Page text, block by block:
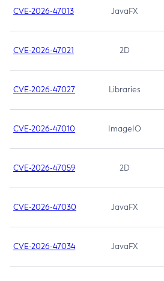
CVE-2026-47013 JavaFX
CVE-2026-47021 2D
CVE-2026-47027 Libraries
CVE-2026-47010 ImageIO
CVE-2026-47059 2D
CVE-2026-47030 JavaFX
CVE-2026-47034 JavaFX